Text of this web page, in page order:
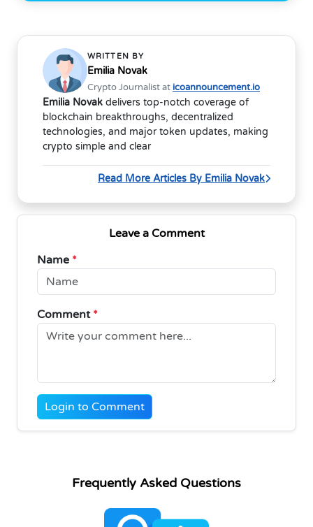
WRITTEN BY
Emilia Novak
Crypto Journalist at icoannouncement.io
Emilia Novak delivers top-notch coverage of
blockchain breakthroughs, decentralized
technologies, and major token updates, making
crypto simple and clear
Read More Articles By Emilia Novak
Leave a Comment
Name *
Comment *
Login to Comment
Frequently Asked Questions